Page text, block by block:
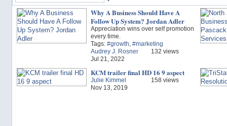
Why A Business Should Have A
Follow Up System? Jordan Adler
Appreciation wins over self promotion
every time.
Tags: #growth, #marketing
Audrey J. Rosner
Jul 21, 2022
132 views
KCM trailer final HD 16 9 aspect
Julie Kimmel
Nov 13, 2019
158 views